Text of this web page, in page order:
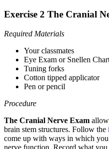
Exercise 2 The Cranial
Required Materials
Your classmates
Eye Exam or Snellen
Tuning forks
Cotton tipped applicator
Pen or pencil
Procedure
The Cranial Nerve Exam
brain stem structures. Follow the
come up with ways in which
nerve function. Record what you